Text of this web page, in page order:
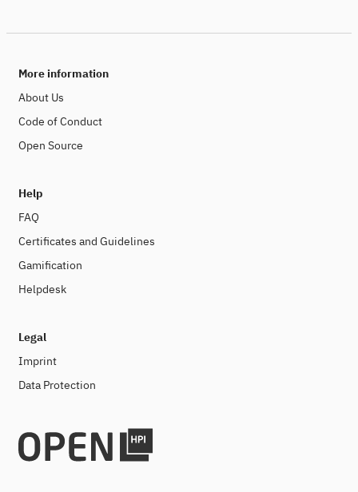
More information
About Us
Code of Conduct
Open Source
Help
FAQ
Certificates and Guidelines
Gamification
Helpdesk
Legal
Imprint
Data Protection